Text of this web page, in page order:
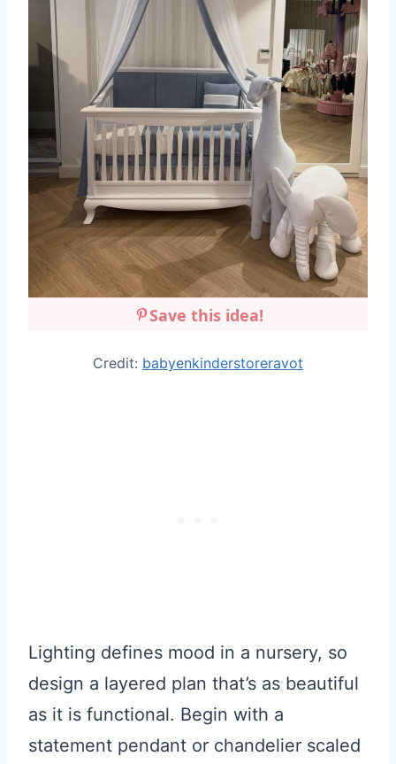
Save this idea!
Credit: babyenkinderstoreravot
Lighting defines mood in a nursery, so
design a layered plan that’s as beautiful
as it is functional. Begin with a
statement pendant or chandelier scaled